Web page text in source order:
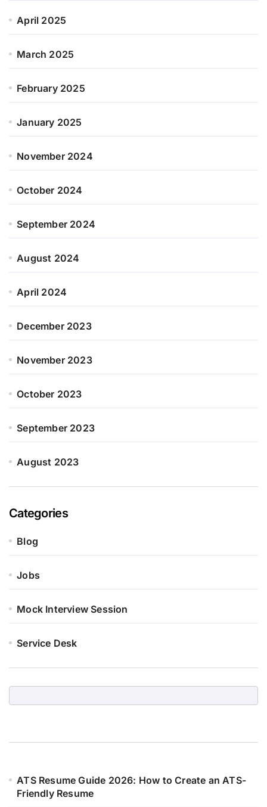
April 2025
March 2025
February 2025
January 2025
November 2024
October 2024
September 2024
August 2024
April 2024
December 2023
November 2023
October 2023
September 2023
August 2023
Categories
Blog
Jobs
Mock Interview Session
Service Desk
ATS Resume Guide 2026: How to Create an ATS-
Friendly Resume